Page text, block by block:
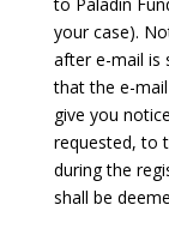
your case).
after e-mail is
that the e-
give you
requested, to
during the
shall be